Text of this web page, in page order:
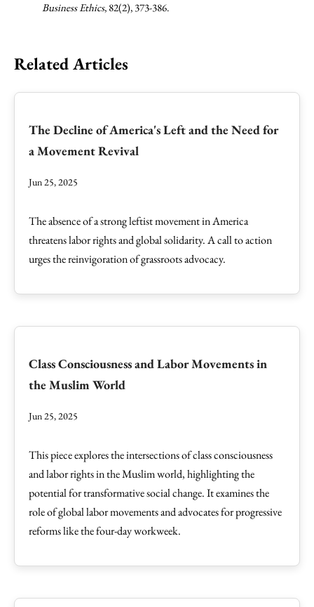
Business Ethics, 82(2), 373-386.
Related Articles
The Decline of America's Left and the Need for
a Movement Revival
Jun 25, 2025
The absence of a strong leftist movement in America
threatens labor rights and global solidarity. A call to action
urges the reinvigoration of grassroots advocacy.
Class Consciousness and Labor Movements in
the Muslim World
Jun 25, 2025
This piece explores the intersections of class consciousness
and labor rights in the Muslim world, highlighting the
potential for transformative social change. It examines the
role of global labor movements and advocates for progressive
reforms like the four-day workweek.